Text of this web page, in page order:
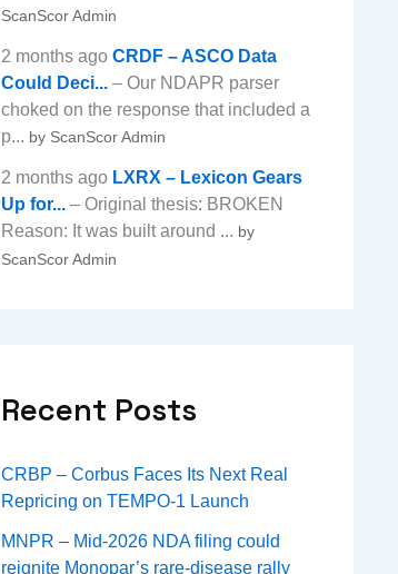
ScanScor Admin
2 months ago CRDF – ASCO Data
Could Deci...– Our NDAPR parser
choked on the response that included a
p... by ScanScor Admin
2 months ago LXRX – Lexicon Gears
Up for...– Original thesis: BROKEN
Reason: It was built around ... by
ScanScor Admin
Recent Posts
CRBP – Corbus Faces Its Next Real
Repricing on TEMPO-1 Launch
MNPR – Mid-2026 NDA filing could
reignite Monopar’s rare-disease rally